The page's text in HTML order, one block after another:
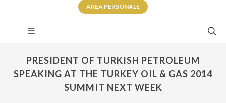
AREA PERSONALE
PRESIDENT OF TURKISH PETROLEUM
SPEAKING AT THE TURKEY OIL & GAS 2014
SUMMIT NEXT WEEK